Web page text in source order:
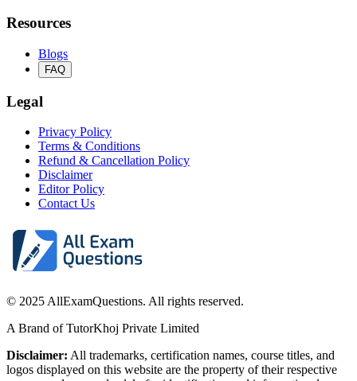
Resources
Blogs
FAQ
Legal
Privacy Policy
Terms & Conditions
Refund & Cancellation Policy
Disclaimer
Editor Policy
Contact Us
© 2025 AllExamQuestions. All rights reserved.
A Brand of TutorKhoj Private Limited
Disclaimer: All trademarks, certification names, course titles, and
logos displayed on this website are the property of their respective